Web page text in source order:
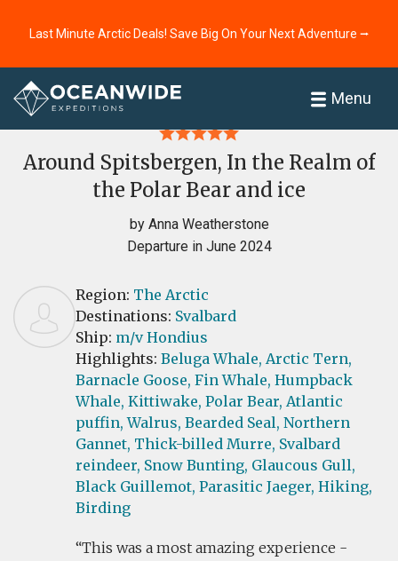
Last Minute Arctic Deals! Save Big On Your Next Adventure ⭢
Menu
Home
Around Spitsbergen, In the Realm of
the Polar Bear and ice
by Anna Weatherstone
Departure in June 2024
Region: The Arctic
Destinations: Svalbard
Ship: m/v Hondius
Highlights: Beluga Whale, Arctic Tern,
Barnacle Goose, Fin Whale, Humpback
Whale, Kittiwake, Polar Bear, Atlantic
puffin, Walrus, Bearded Seal, Northern
Gannet, Thick-billed Murre, Svalbard
reindeer, Snow Bunting, Glaucous Gull,
Black Guillemot, Parasitic Jaeger, Hiking,
Birding
This was a most amazing experience -